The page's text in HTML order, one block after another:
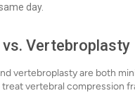
day.
Vertebroplasty
vertebroplasty are both
vertebral compression